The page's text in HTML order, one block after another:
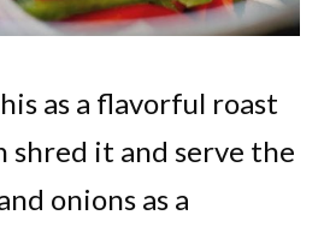
as a flavorful roast
shred it and serve the
onions as a